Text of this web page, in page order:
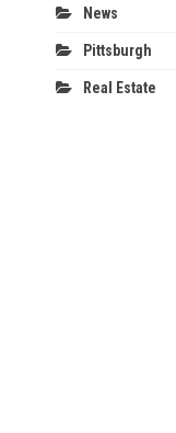
News
Pittsburgh
Real Estate